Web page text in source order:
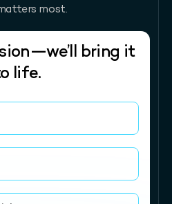
most.
bring it
life.